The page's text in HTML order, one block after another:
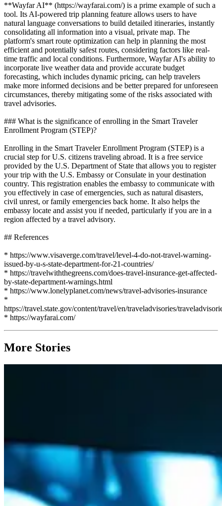
**Wayfar AI** (https://wayfarai.com/) is a prime example of such a
tool. Its AI-powered trip planning feature allows users to have
natural language conversations to build detailed itineraries, instantly
consolidating all information into a visual, private map. The
platform's smart route optimization can help in planning the most
efficient and potentially safest routes, considering factors like real-
time traffic and local conditions. Furthermore, Wayfar AI's ability to
incorporate live weather data and provide accurate budget
forecasting, which includes dynamic pricing, can help travelers
make more informed decisions and be better prepared for unforeseen
circumstances, thereby mitigating some of the risks associated with
travel advisories.
### What is the significance of enrolling in the Smart Traveler
Enrollment Program (STEP)?
Enrolling in the Smart Traveler Enrollment Program (STEP) is a
crucial step for U.S. citizens traveling abroad. It is a free service
provided by the U.S. Department of State that allows you to register
your trip with the U.S. Embassy or Consulate in your destination
country. This registration enables the embassy to communicate with
you effectively in case of emergencies, such as natural disasters,
civil unrest, or family emergencies back home. It also helps the
embassy locate and assist you if needed, particularly if you are in a
region affected by a travel advisory.
## References
* https://www.visaverge.com/travel/level-4-do-not-travel-warning-
issued-by-u-s-state-department-for-21-countries/
* https://travelwiththegreens.com/does-travel-insurance-get-affected-
by-state-department-warnings.html
* https://www.lonelyplanet.com/news/travel-advisories-insurance
*
https://travel.state.gov/content/travel/en/traveladvisories/
* https://wayfarai.com/
More Stories